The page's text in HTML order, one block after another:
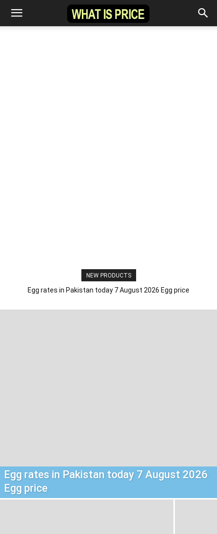
NEW PRODUCTS
Egg rates in Pakistan today 7 August 2026 Egg price
Egg rates in Pakistan today 7 August 2026
Egg price